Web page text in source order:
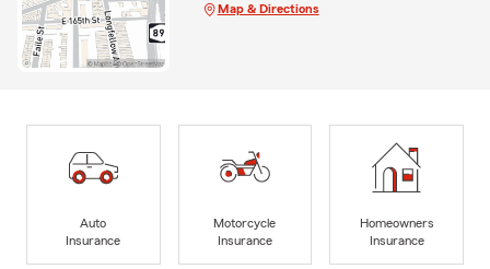
Map & Directions
Auto
Insurance
Motorcycle
Insurance
Homeowners
Insurance